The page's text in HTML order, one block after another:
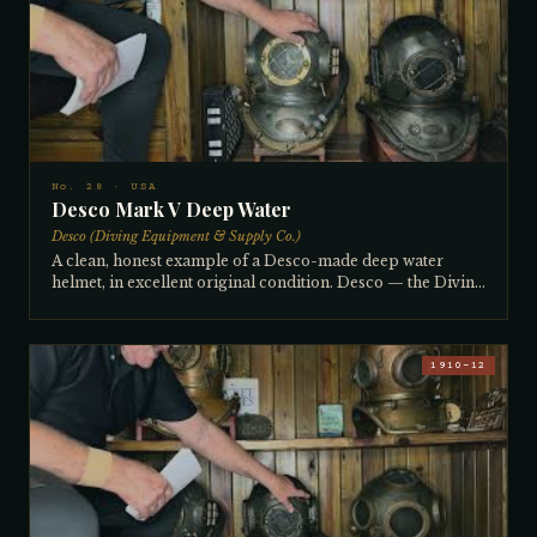
of a batch of ~25 helmets purchased from a seasonal
community abalone diving operation where helmets were
stored in a pile between seasons. The collector restored it,
silver-soldering a tear in the breastplate. The distinctive
front-to-back weld orientation (rather than side-to-side) is
unique to Chilean helmets. Comes with signed leather-
bound copy #2 of Lions' book — the only book ever
No. 28 · USA
Desco Mark V Deep Water
Desco (Diving Equipment & Supply Co.)
A clean, honest example of a Desco-made deep water
helmet, in excellent original condition. Desco — the Diving
founded in 1937 and remains in production today, making
it one of America's longest continuously operating diving
equipment manufacturers. A 4-light, 12-bolt helmet with
radio connection and full tinning, it is ready to dive as-is.
The collector notes he could easily obtain an exact
manufacture date by contacting Desco directly, but simply
hasn't gotten around to it. Purchased from a collector who
had moved from Hollywood, Florida to the Florida Keys.
1910–12